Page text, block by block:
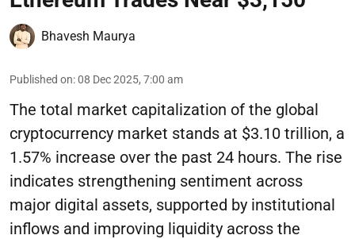
Bhavesh Maurya
Published on:08 Dec 2025, 7:00 am
The total market capitalization of the global
cryptocurrency market stands at $3.10 trillion, a
1.57% increase over the past 24 hours. The rise
indicates strengthening sentiment across
major digital assets, supported by institutional
inflows and improving liquidity across the